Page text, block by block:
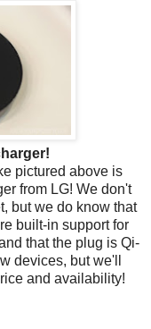
pictured above is
from LG! We don't
but we do know that
built-in support for
that the plug is Qi-
devices, but we'll
and availability!